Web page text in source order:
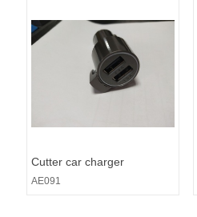
Cutter car charger
AE091